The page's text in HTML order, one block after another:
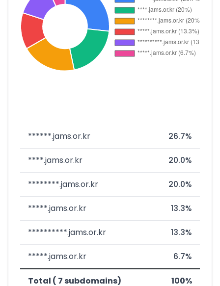
******.jams.or.kr 26.7%
****.jams.or.kr 20.0%
********.jams.or.kr 20.0%
*****.jams.or.kr 13.3%
**********.jams.or.kr 13.3%
*****.jams.or.kr 6.7%
Total ( 7 subdomains) 100%